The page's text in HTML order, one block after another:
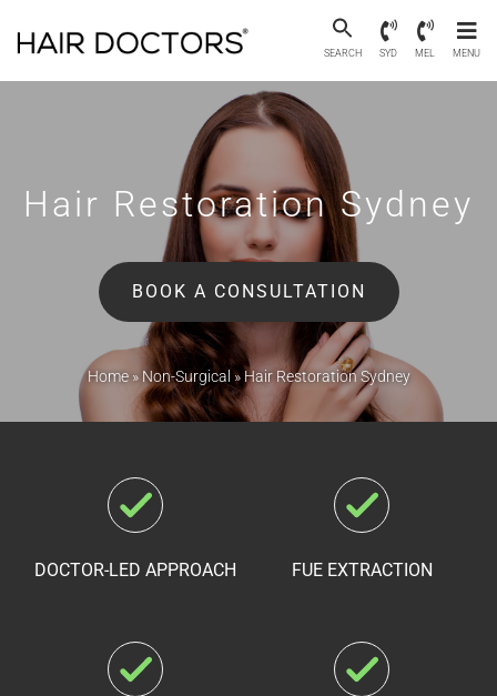
SEARCH SYD MEL MENU
Hair RestorationSydney
BOOK A CONSULTATION
Home» Non-Surgical » Hair Restoration Sydney
DOCTOR-LED APPROACH FUE EXTRACTION